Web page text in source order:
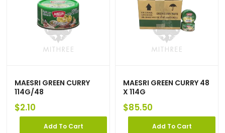
MAESRI GREEN CURRY
114G/48
$2.10
Add To Cart
MAESRI GREEN CURRY 48
X 114G
$85.50
Add To Cart